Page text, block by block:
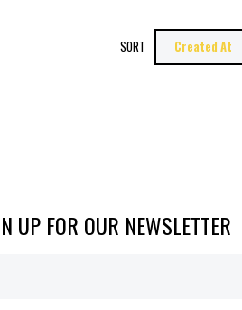
SORT
UP FOR OUR NEWSLETTER